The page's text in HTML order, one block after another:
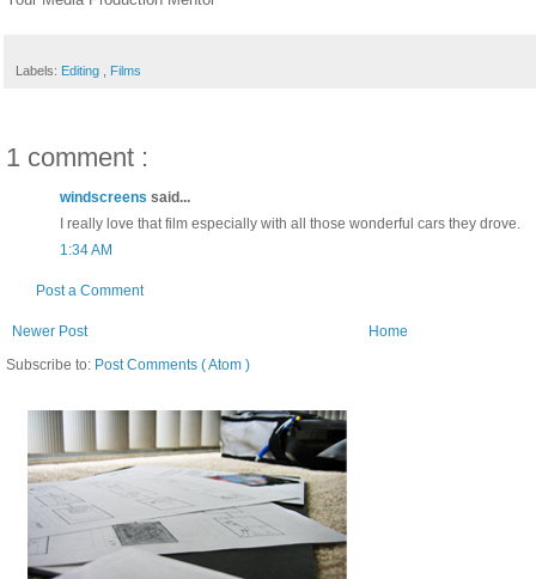
Labels: Editing Films
1 comment :
windscreens said...
I really love that film especially with all those wonderful cars they drove.
1:34 AM
Post a Comment
Newer Post
Home
Subscribe to: Post Comments ( Atom )